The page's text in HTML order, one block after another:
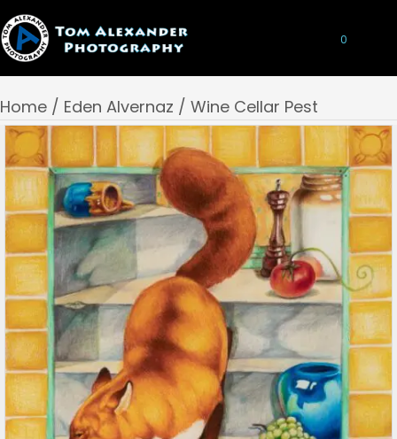
0
Home / Eden Alvernaz / Wine Cellar Pest